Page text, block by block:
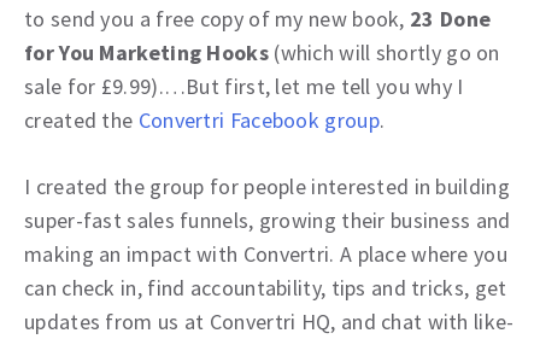
to send you a free copy of my new book, 23 Done
for You Marketing Hooks(which will shortly go on
sale for £9.99).…But first, let me tell you why I
created the Convertri Facebook group.
I created the group for people interested in building
super-fast sales funnels, growing their business and
making an impact with Convertri. A place where you
can check in, find accountability, tips and tricks, get
updates from us at Convertri HQ, and chat with like-